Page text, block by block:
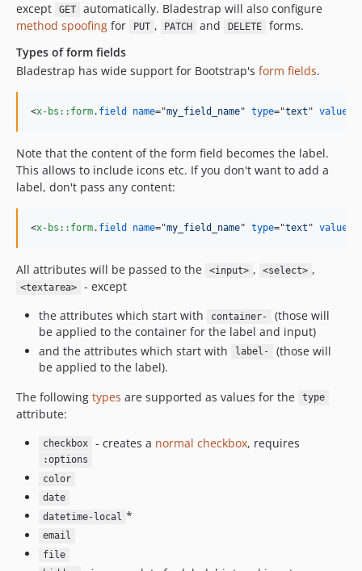
except
GET
automatically. Bladestrap will also configure
method spoofing for PUT , PATCH and DELETE
forms.
Types of form fields
Bladestrap has wide support for Bootstrap's form fields.
<x-bs::form.field name="my_field_name" type="text " value
Note that the content of the form field becomes the label.
This allows to include icons etc. If you don't want to add a
label, don't pass any content:
<x-bs::form.field name="my_field_name" type="text " value
All attributes will be passed to the <input> , <select> ,
<textarea>
- except
the attributes which start with
container-
(those will
be applied to the container for the label and input)
and the attributes which start with
label-
(those will
be applied to the label).
The following types are supported as values for the type
attribute:
checkbox - creates a normal checkbox, requires
:options
color
date
datetime-local *
email
file